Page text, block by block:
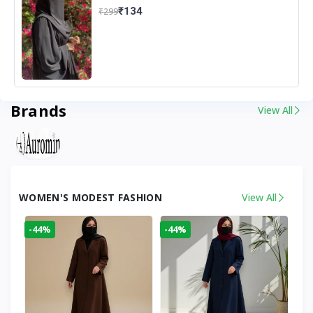
₹299₹134
Brands View All
WOMEN'S MODEST FASHION View All
-44% -44%